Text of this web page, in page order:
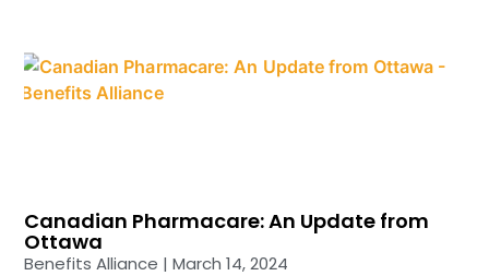
Canadian Pharmacare: An Update from
Ottawa
Benefits Alliance
March 14, 2024